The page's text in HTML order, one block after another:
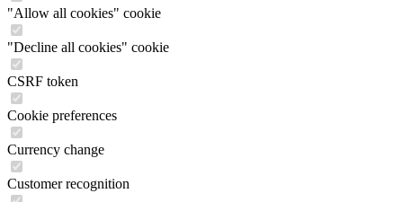
"Allow all cookies" cookie
"Decline all cookies" cookie
CSRF token
Cookie preferences
Currency change
Customer recognition